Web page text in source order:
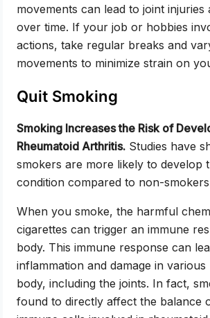
movements can lead to joint injuries
over time. If your job or hobbies
actions, take regular breaks and
movements to minimize strain on
Quit Smoking
Smoking Increases the Risk of
Rheumatoid Arthritis. Studies have
smokers are more likely to develop
condition compared to non-
When you smoke, the harmful
cigarettes can trigger an immune
body. This immune response can
inflammation and damage in
body, including the joints. In fact,
found to directly affect the balance